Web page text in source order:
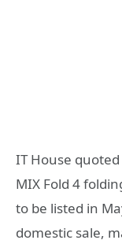
IT House
MIX Fold 4
to be listed in
domestic sale,